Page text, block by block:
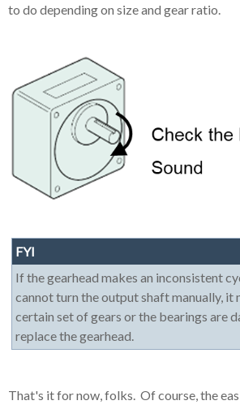
to do depending on size and gear ratio.
FYI
If the gearhead makes an inconsistent
cannot turn the output shaft manually, it
certain set of gears or the bearings are
replace the gearhead.
That's it for now, folks. Of course, the